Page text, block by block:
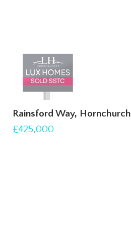
Rainsford Way, Hornchurch
£425,000